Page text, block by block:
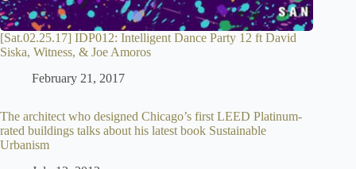
[Sat.02.25.17] IDP012: Intelligent Dance Party 12 ft David
Siska, Witness, & Joe Amoros
February 21, 2017
The architect who designed Chicago’s first LEED Platinum-
rated buildings talks about his latest book Sustainable
Urbanism